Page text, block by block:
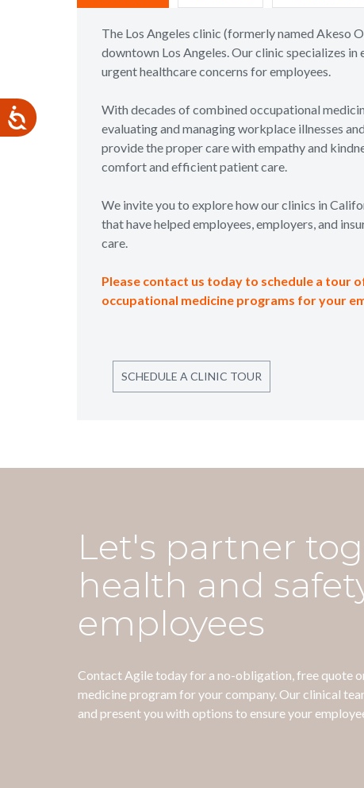
The Los Angeles clinic (formerly named Akeso
downtown Los Angeles. Our clinic specializes
urgent healthcare concerns for employees.
With decades of combined occupational
evaluating and managing workplace illnesses
provide the proper care with empathy and
comfort and efficient patient care.
We invite you to explore how our clinics in
that have helped employees, employers, and
care.
Please contact us today to schedule a tour
occupational medicine programs for your
SCHEDULE A CLINIC TOUR
Let's partner
health and
employees
Contact Agile today for a no-obligation, free quote
medicine program for your company. Our clinical
and present you with options to ensure your